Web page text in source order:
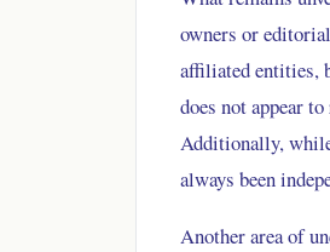
owners or
affiliated entities,
does not appear
Additionally,
always been
Another area of